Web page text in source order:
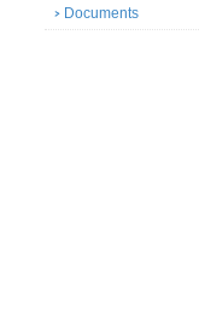
Documents